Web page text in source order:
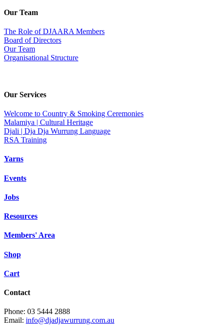
Our Team
The Role of DJAARA Members
Board of Directors
Our Team
Organisational Structure
Our Services
Welcome to Country & Smoking Ceremonies
Malamiya | Cultural Heritage
Djali | Dja Dja Wurrung Language
RSA Training
Yarns
Events
Jobs
Resources
Members' Area
Shop
Cart
Contact
Phone: 03 5444 2888
Email: info@djadjawurrung.com.au